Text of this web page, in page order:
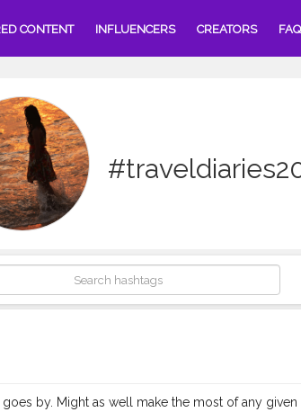
CONTENT INFLUENCERS CREATORS FAQ
by. Might as well make the most of any given